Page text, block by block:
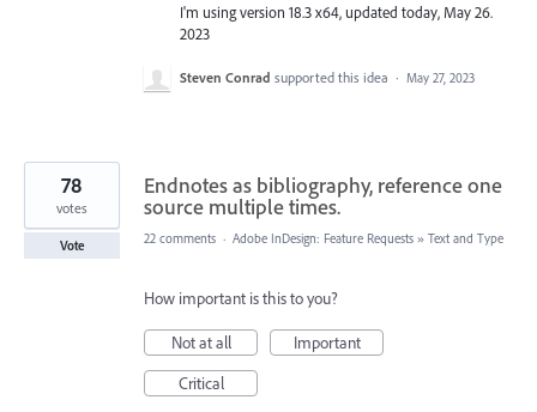
I'm using version 18.3 x64, updated today, May 26.
2023
Steven Conrad supported this idea · May 27, 2023
Endnotes as bibliography, reference one
source multiple times.
78
votes
Vote 22 comments · Adobe InDesign: Feature Requests » Text and Type
How important is this to you?
Not at all
Important
Critical